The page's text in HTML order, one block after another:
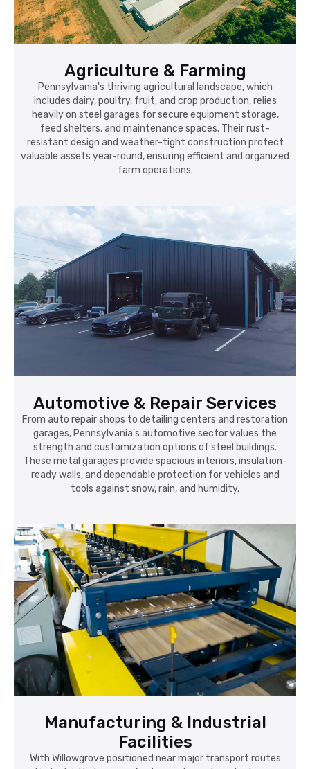
Agriculture & Farming
Pennsylvania's thriving agricultural landscape, which
includes dairy, poultry, fruit, and crop production, relies
heavily on steel garages for secure equipment storage,
feed shelters, and maintenance spaces. Their rust-
resistant design and weather-tight construction protect
valuable assets year-round, ensuring efficient and organized
farm operations.
Automotive & Repair Services
From auto repair shops to detailing centers and restoration
garages, Pennsylvania's automotive sector values the
strength and customization options of steel buildings.
These metal garages provide spacious interiors, insulation-
ready walls, and dependable protection for vehicles and
tools against snow, rain, and humidity.
Manufacturing & Industrial
Facilities
With Willowgrove positioned near major transport routes